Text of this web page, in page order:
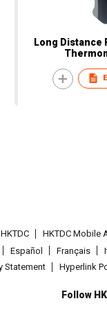
Long Distance
HKTDC Mobile
Español
Français
Statement
Hyperlink
Follow